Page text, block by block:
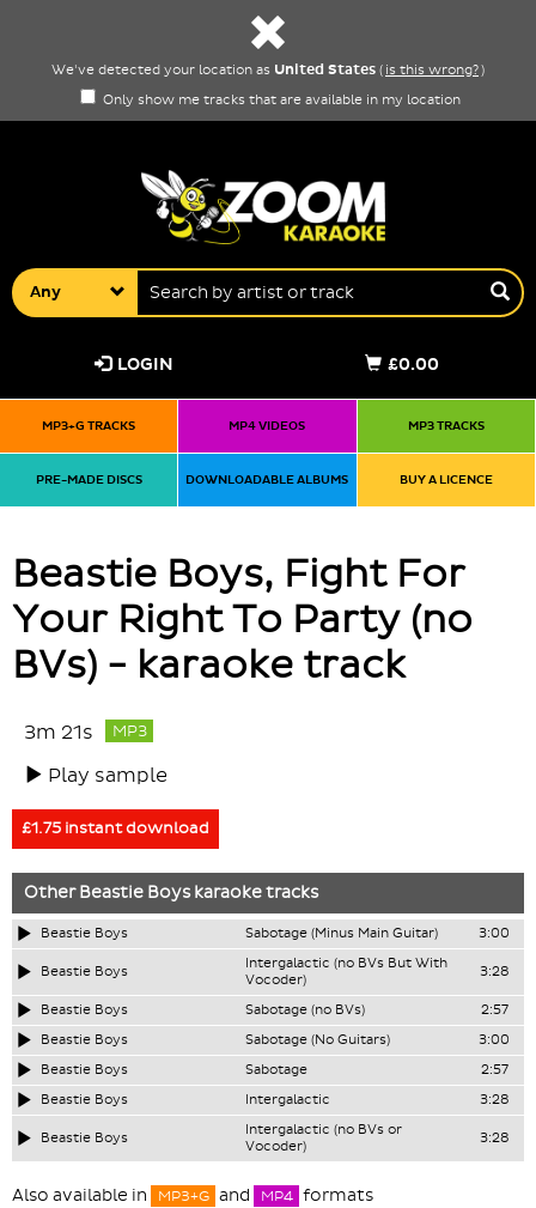
We've detected your location as United States ( is this wrong?)
Only show me tracks that are available in my location
Any
£0.00
LOGIN
MP3+G TRACKS MP4 VIDEOS MP3 TRACKS
PRE-MADE DISCS DOWNLOADABLE ALBUMS BUY A LICENCE
Beastie Boys, Fight For
Your Right To Party (no
BVs) - karaoke track
3m 21s MP3
Play sample
£1.75 instant download
OtherBeastie Boyskaraoke tracks
Beastie Boys Sabotage (Minus Main Guitar) 3:00
Beastie Boys
Intergalactic (no BVs But With
Vocoder)
3:28
Beastie Boys Sabotage (no BVs)
2:57
Beastie Boys
Sabotage (No Guitars)
3:00
Beastie Boys
Sabotage
2:57
Beastie Boys
Intergalactic 3:28
Beastie Boys
Intergalactic (no BVs or
Vocoder)
3:28
Also available in MP3+G and MP4 formats